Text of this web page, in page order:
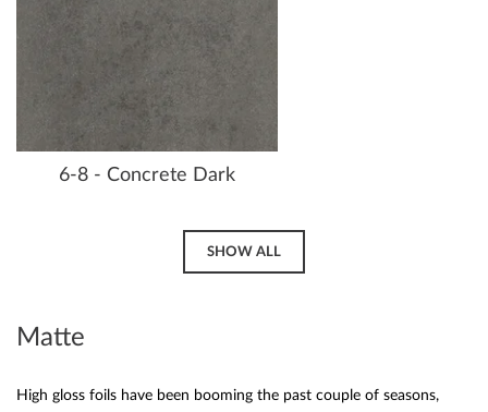
6-8 - Concrete Dark
SHOW ALL
Matte
High gloss foils have been booming the past couple of seasons,